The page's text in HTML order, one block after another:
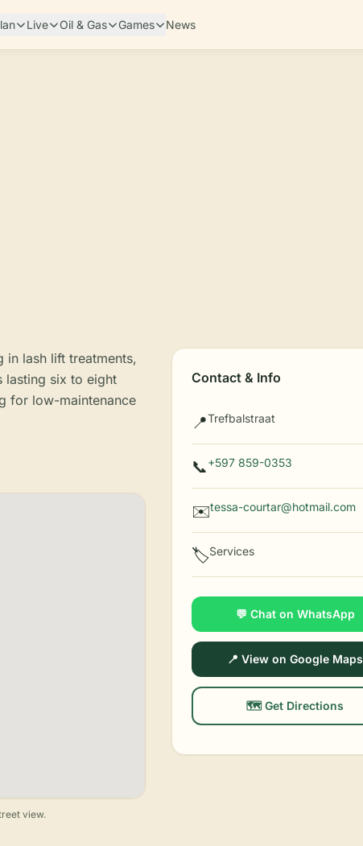
Live Oil & Gas Games News
in lash lift treatments,
lasting six to eight
for low-maintenance
view.
Contact & Info
📍Trefbalstraat
📞+597 859-0353
✉️tessa-courtar@hotmail.com
🏷️Services
💬 Chat on WhatsApp
📍 View on Google Maps
🗺️ Get Directions